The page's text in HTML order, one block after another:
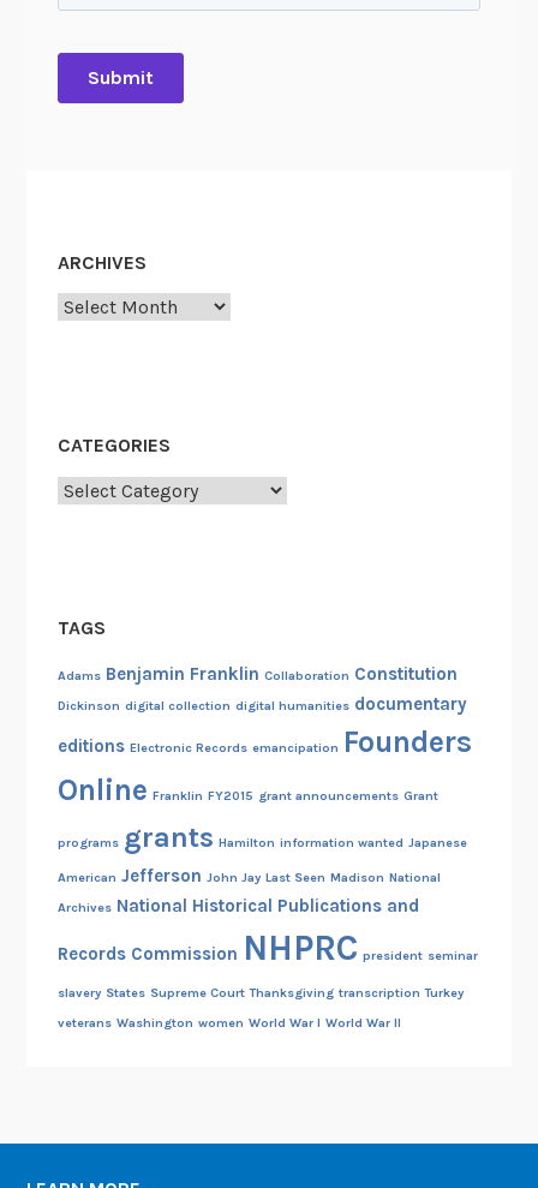
ARCHIVES
Archives
CATEGORIES
Categories
TAGS
Adams Benjamin Franklin Collaboration Constitution
Dickinson digital collection digital humanities documentary
editions Electronic Records emancipation Founders
Online Franklin FY2015 grant announcements Grant
programs grants Hamilton information wanted Japanese
American Jefferson John Jay Last Seen Madison National
Archives National Historical Publications and
Records Commission NHPRC president seminar
slavery States Supreme Court Thanksgiving transcription Turkey
veterans Washington women World War I World War II